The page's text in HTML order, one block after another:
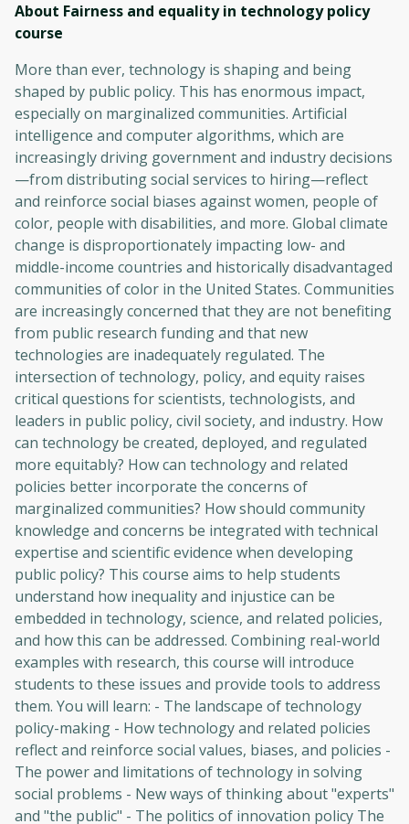
About Fairness and equality in technology policy
course
More than ever, technology is shaping and being
shaped by public policy. This has enormous impact,
especially on marginalized communities. Artificial
intelligence and computer algorithms, which are
increasingly driving government and industry decisions
—from distributing social services to hiring—reflect
and reinforce social biases against women, people of
color, people with disabilities, and more. Global climate
change is disproportionately impacting low- and
middle-income countries and historically disadvantaged
communities of color in the United States. Communities
are increasingly concerned that they are not benefiting
from public research funding and that new
technologies are inadequately regulated. The
intersection of technology, policy, and equity raises
critical questions for scientists, technologists, and
leaders in public policy, civil society, and industry. How
can technology be created, deployed, and regulated
more equitably? How can technology and related
policies better incorporate the concerns of
marginalized communities? How should community
knowledge and concerns be integrated with technical
expertise and scientific evidence when developing
public policy? This course aims to help students
understand how inequality and injustice can be
embedded in technology, science, and related policies,
and how this can be addressed. Combining real-world
examples with research, this course will introduce
students to these issues and provide tools to address
them. You will learn: - The landscape of technology
policy-making - How technology and related policies
reflect and reinforce social values, biases, and policies -
The power and limitations of technology in solving
social problems - New ways of thinking about "experts"
and "the public" - The politics of innovation policy The